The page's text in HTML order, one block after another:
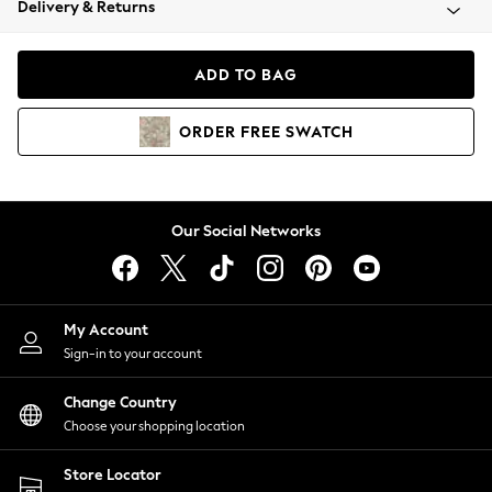
Coats & Jackets
Hoodies & Sweatshirts
Lingerie
Nightwear
Shirts & Blouses
Shorts
Skirts
Suits & Tailoring
Sportswear
Swimwear
Delivery & Returns
ADD TO BAG
ORDER FREE SWATCH
Our Social Networks
My Account
Sign-in to your account
Change Country
Choose your shopping location
Store Locator